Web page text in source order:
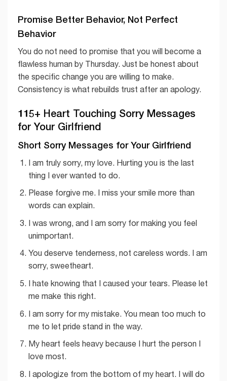
Promise Better Behavior, Not Perfect
Behavior
You do not need to promise that you will become a
flawless human by Thursday. Just be honest about
the specific change you are willing to make.
Consistency is what rebuilds trust after an apology.
115+ Heart Touching Sorry Messages
for Your Girlfriend
Short Sorry Messages for Your Girlfriend
I am truly sorry, my love. Hurting you is the last
thing I ever wanted to do.
Please forgive me. I miss your smile more than
words can explain.
I was wrong, and I am sorry for making you feel
unimportant.
You deserve tenderness, not careless words. I am
sorry, sweetheart.
I hate knowing that I caused your tears. Please let
me make this right.
I am sorry for my mistake. You mean too much to
me to let pride stand in the way.
My heart feels heavy because I hurt the person I
love most.
I apologize from the bottom of my heart. I will do